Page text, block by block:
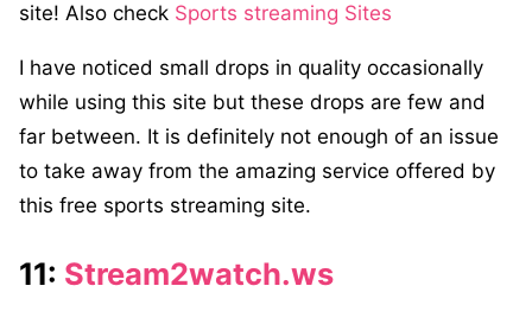
site! Also check Sports streaming Sites
I have noticed small drops in quality occasionally
while using this site but these drops are few and
far between. It is definitely not enough of an issue
to take away from the amazing service offered by
this free sports streaming site.
11: Stream2watch.ws